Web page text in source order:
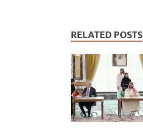
RELATED POSTS